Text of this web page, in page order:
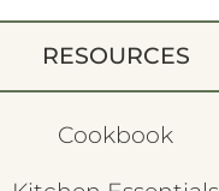
RESOURCES
Cookbook